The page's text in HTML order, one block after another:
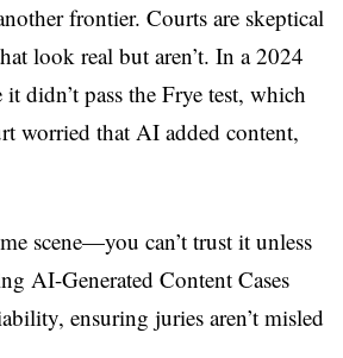
frontier. Courts are skeptical
look real but aren’t. In a 2024
didn’t pass the Frye test, which
worried that AI added content,
scene—you can’t trust it unless
AI-Generated Content Cases
ensuring juries aren’t misled